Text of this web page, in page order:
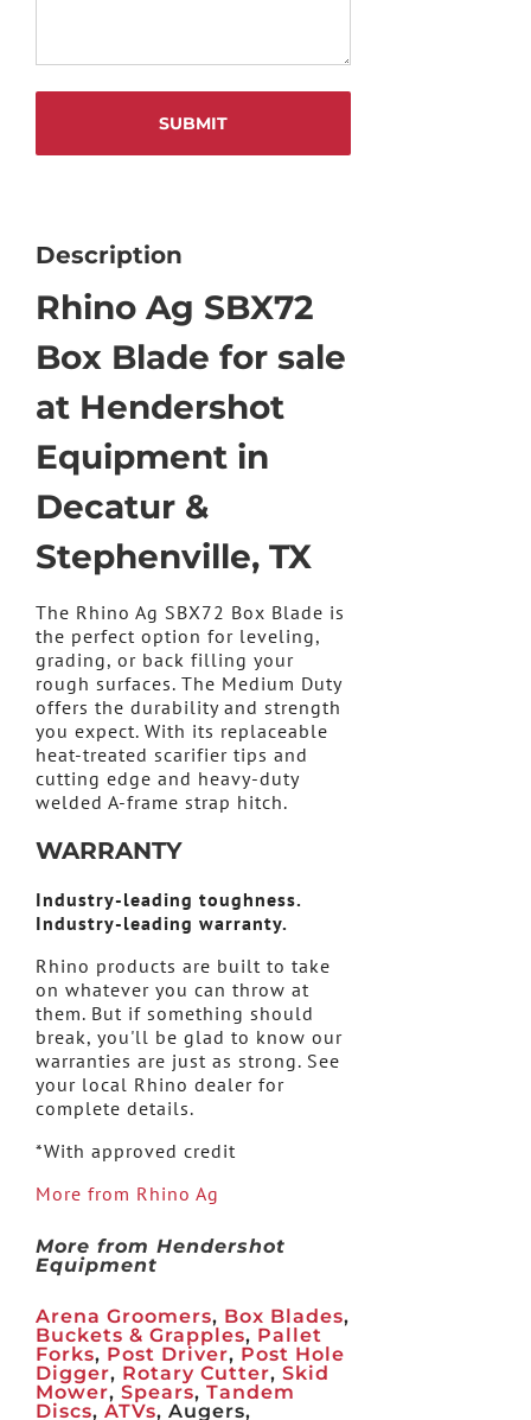
Description
Rhino Ag SBX72
Box Blade for sale
at Hendershot
Equipment in
Decatur &
Stephenville, TX
The Rhino Ag SBX72 Box Blade is
the perfect option for leveling,
grading, or back filling your
rough surfaces. The Medium Duty
offers the durability and strength
you expect. With its replaceable
heat-treated scarifier tips and
cutting edge and heavy-duty
welded A-frame strap hitch.
WARRANTY
Industry-leading toughness.
Industry-leading warranty.
Rhino products are built to take
on whatever you can throw at
them. But if something should
break, you'll be glad to know our
warranties are just as strong. See
your local Rhino dealer for
complete details.
*With approved credit
More from Rhino Ag
More from Hendershot
Equipment
Arena Groomers, Box Blades,
Buckets & Grapples, Pallet
Forks, Post Driver, Post Hole
Digger, Rotary Cutter, Skid
Mower, Spears, Tandem
Discs, ATVs, Augers,